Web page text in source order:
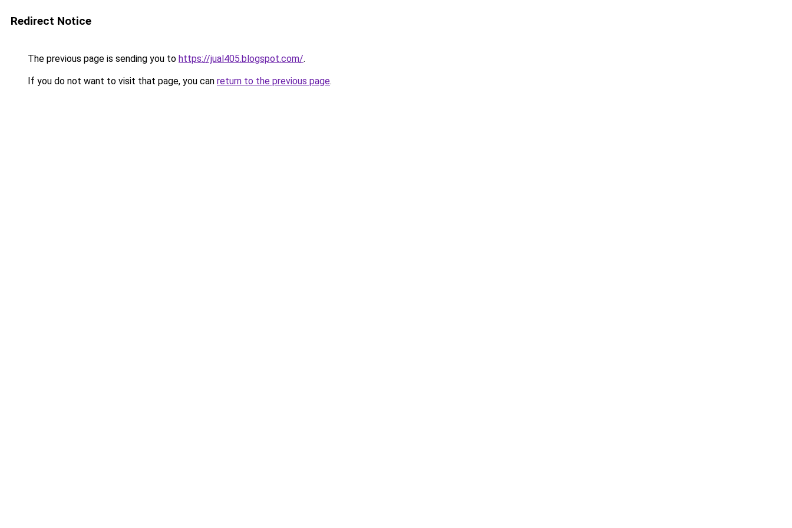
Redirect Notice
The previous page is sending you to https://jual405.blogspot.com/.
If you do not want to visit that page, you can return to the previous page.